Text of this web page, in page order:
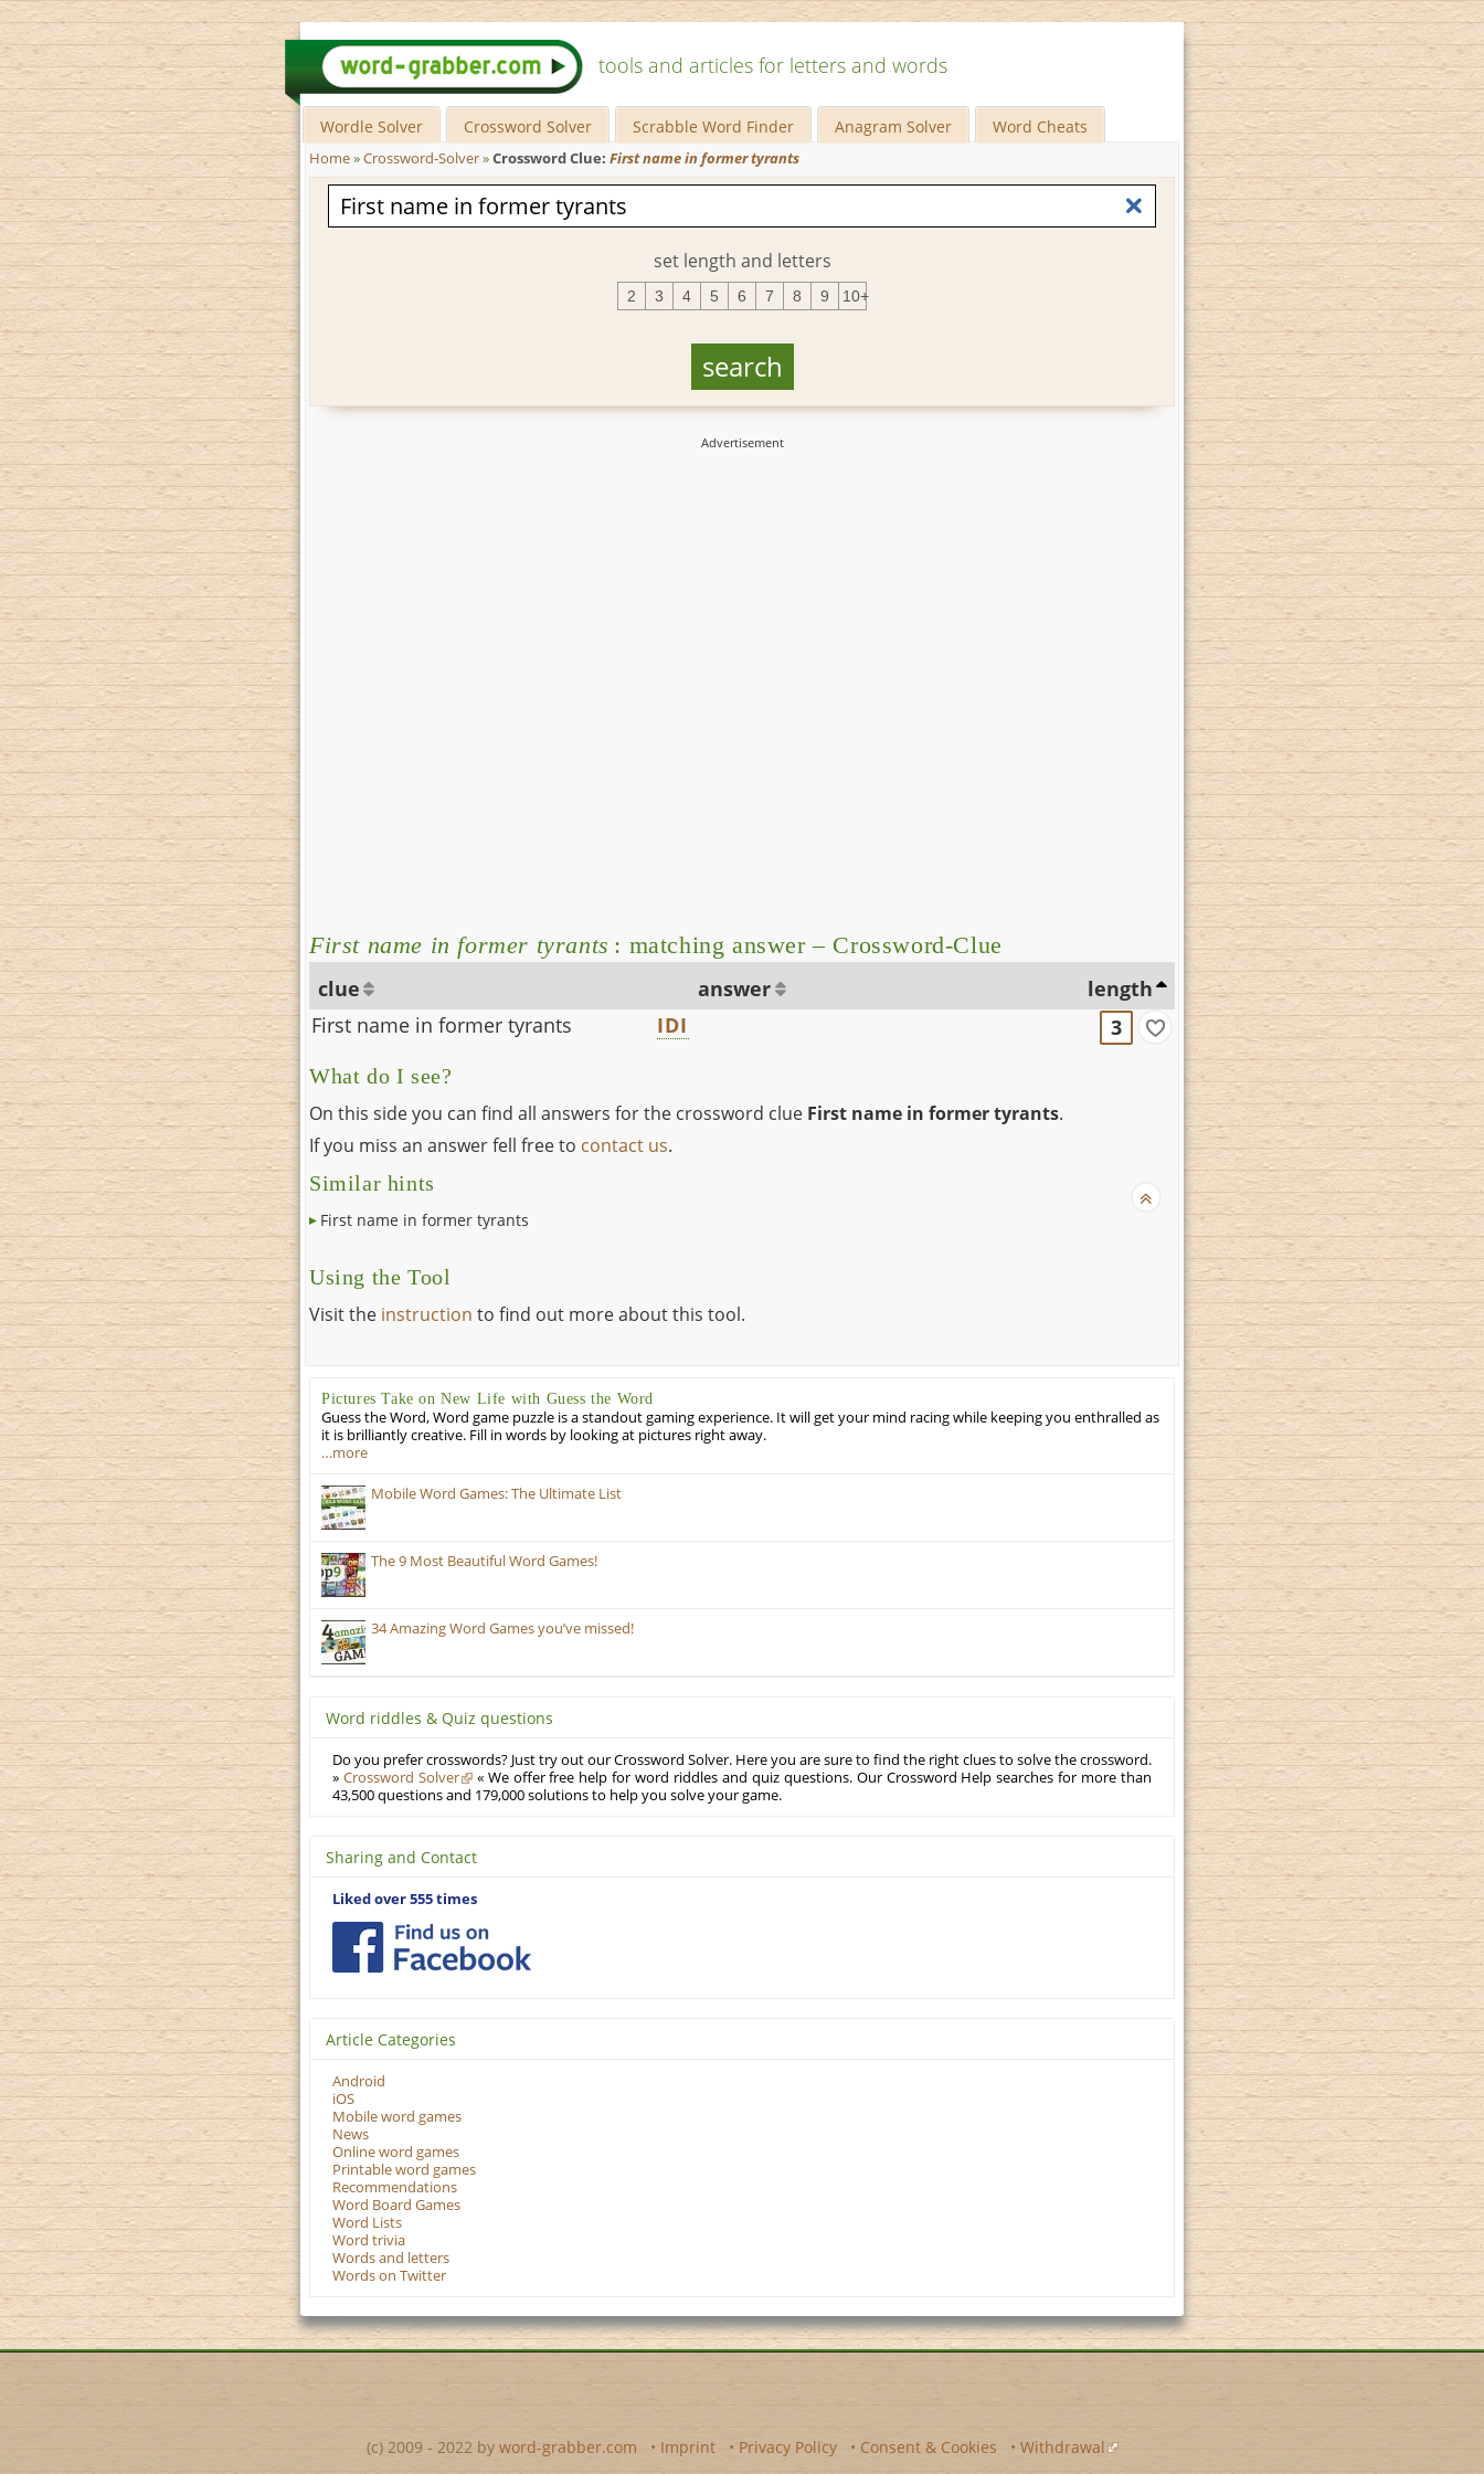
tools and articles for letters and words
Wordle Solver Crossword Solver Scrabble Word Finder Anagram Solver Word Cheats
Home»Crossword-Solver»Crossword Clue: First name in former tyrants
set length and letters
2 3 4 5 6 7 8 9 10+
First name in former tyrants : matching answer – Crossword-Clue
clue answer
length
First name in former tyrants
IDI 3
What do I see?
On this side you can find all answers for the crossword clue First name in former tyrants.
If you miss an answer fell free to contact us.
Similar hints
First name in former tyrants
Using the Tool
Visit the instruction to find out more about this tool.
Pictures Take on New Life with Guess the Word
Guess the Word, Word game puzzle is a standout gaming experience. It will get your mind racing while keeping you enthralled as
it is brilliantly creative. Fill in words by looking at pictures right away.
…more
Mobile Word Games: The Ultimate List
The 9 Most Beautiful Word Games!
34 Amazing Word Games you’ve missed!
Word riddles & Quiz questions
Do you prefer crosswords? Just try out our Crossword Solver. Here you are sure to find the right clues to solve the crossword.
» Crossword Solver
« We offer free help for word riddles and quiz questions. Our Crossword Help searches for more than
43,500 questions and 179,000 solutions to help you solve your game.
Sharing and Contact
Liked over 555 times
Article Categories
Android
iOS
Mobile word games
News
Online word games
Printable word games
Recommendations
Word Board Games
Word Lists
Word trivia
Words and letters
Words on Twitter
(c) 2009 - 2022 by word-grabber.com • Imprint • Privacy Policy • Consent & Cookies • Withdrawal